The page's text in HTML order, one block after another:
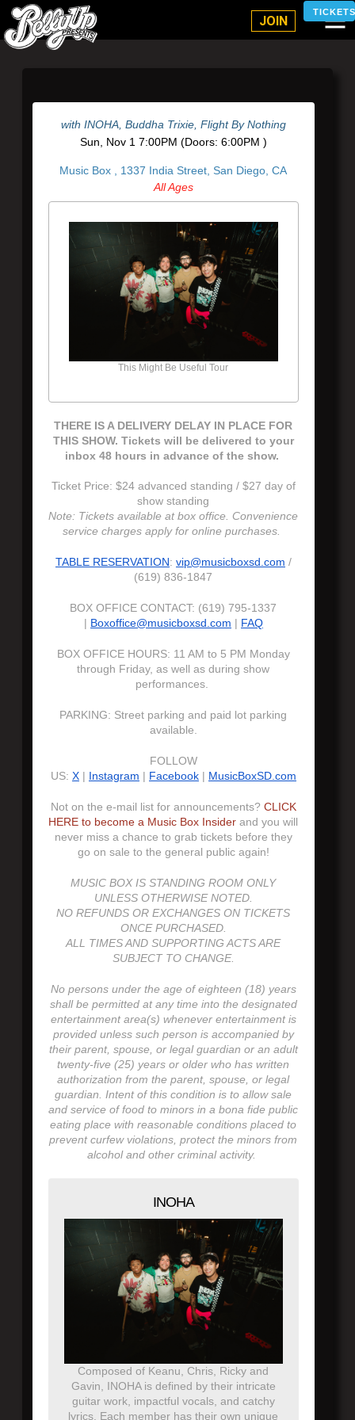
JOIN
Belly Up Solana Beach
with INOHA, Buddha Trixie, Flight By Nothing
Sun,
Nov 1 7:00PM (Doors: 6:00PM )
Music Box , 1337 India Street, San Diego, CA
All Ages
This Might Be Useful Tour
TICKETS
THERE IS A DELIVERY DELAY IN PLACE FOR
THIS SHOW. Tickets will be delivered to your
inbox 48 hours in advance of the show.
Ticket Price: $24 advanced standing / $27 day of
show standing
Note: Tickets available at box office. Convenience
service charges apply for online purchases.
TABLE RESERVATION: vip@musicboxsd.com /
(619) 836-1847
BOX OFFICE CONTACT: (619) 795-1337
| Boxoffice@musicboxsd.com | FAQ
BOX OFFICE HOURS: 11 AM to 5 PM Monday
through Friday, as well as during show
performances.
PARKING: Street parking and paid lot parking
available.
FOLLOW
US: X| Instagram | Facebook| MusicBoxSD.com
Not on the e-mail list for announcements? CLICK
HERE to become a Music Box Insider and you will
never miss a chance to grab tickets before they
go on sale to the general public again!
MUSIC BOX IS STANDING ROOM ONLY
UNLESS OTHERWISE NOTED.
NO REFUNDS OR EXCHANGES ON TICKETS
ONCE PURCHASED.
ALL TIMES AND SUPPORTING ACTS ARE
SUBJECT TO CHANGE.
No persons under the age of eighteen (18) years
shall be permitted at any time into the designated
entertainment area(s) whenever entertainment is
provided unless such person is accompanied by
their parent, spouse, or legal guardian or an adult
twenty-five (25) years or older who has written
authorization from the parent, spouse, or legal
guardian. Intent of this condition is to allow sale
and service of food to minors in a bona fide public
eating place with reasonable conditions placed to
prevent curfew violations, protect the minors from
alcohol and other criminal activity.
INOHA
Composed of Keanu, Chris, Ricky and
Gavin, INOHA is defined by their intricate
guitar work, impactful vocals, and catchy
lyrics. Each member has their own unique